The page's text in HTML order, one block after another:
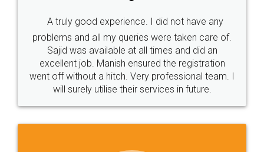
Call us at
+91 9022-1199-22
SOCIAL MEDIA
Sitemap Shipping Policy Terms & Conditions